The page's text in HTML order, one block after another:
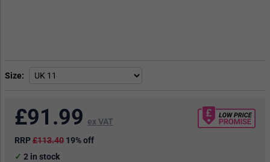
Size
£91.99 ex VAT
RRP£113.40 19% off
2 in stock